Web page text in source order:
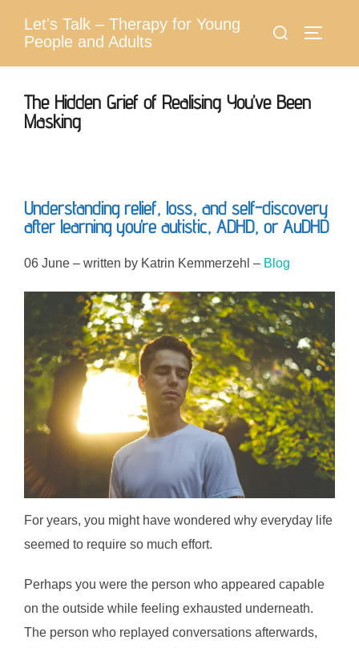
Let's Talk – Therapy for Young
People and Adults
Search
The Hidden Grief of Realising You’ve Been
Masking
Understanding relief, loss, and self-discovery
after learning you’re autistic, ADHD, or AuDHD
06 June – written by Katrin Kemmerzehl – Blog
For years, you might have wondered why everyday life
seemed to require so much effort.
Perhaps you were the person who appeared capable
on the outside while feeling exhausted underneath.
The person who replayed conversations afterwards,